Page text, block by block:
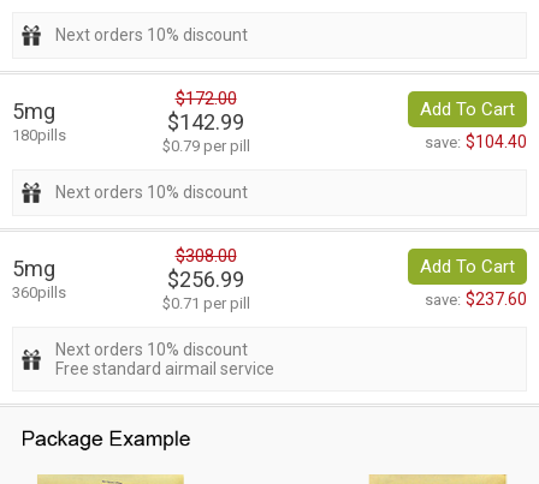
Next orders 10% discount
5mg
180pills
$172.00
$142.99
$0.79 per pill
Add To Cart
save: $104.40
Next orders 10% discount
5mg
360pills
$308.00
$256.99
$0.71 per pill
Add To Cart
save: $237.60
Next orders 10% discount
Free standard airmail service